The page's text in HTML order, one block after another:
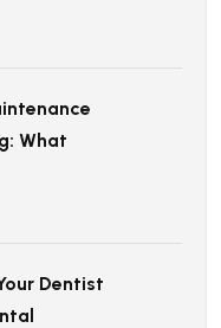
What
Dentist